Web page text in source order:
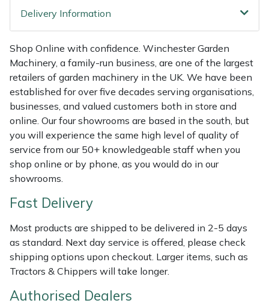
Delivery Information
Shop Online with confidence. Winchester Garden
Machinery, a family-run business, are one of the largest
retailers of garden machinery in the UK. We have been
established for over five decades serving organisations,
businesses, and valued customers both in store and
online. Our four showrooms are based in the south, but
you will experience the same high level of quality of
service from our 50+ knowledgeable staff when you
shop online or by phone, as you would do in our
showrooms.
Fast Delivery
Most products are shipped to be delivered in 2-5 days
as standard. Next day service is offered, please check
shipping options upon checkout. Larger items, such as
Tractors & Chippers will take longer.
Authorised Dealers
Stumpgrinders
Sweepers
Tractors, Ride-Ons & Zero Turns
Transporters
Weed Removers
Water Pumps
Wheeled Trimmers
Wood Chippers
Hendon
Honda
Horizon
Husqvarna
ISC
Jameson
John Deere
Kress
Laserware
Leyat